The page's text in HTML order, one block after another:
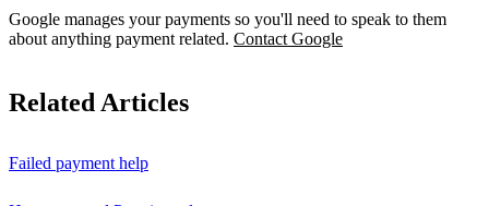
Google manages your payments so you'll need to speak to them
about anything payment related. Contact Google
Related Articles
Failed payment help